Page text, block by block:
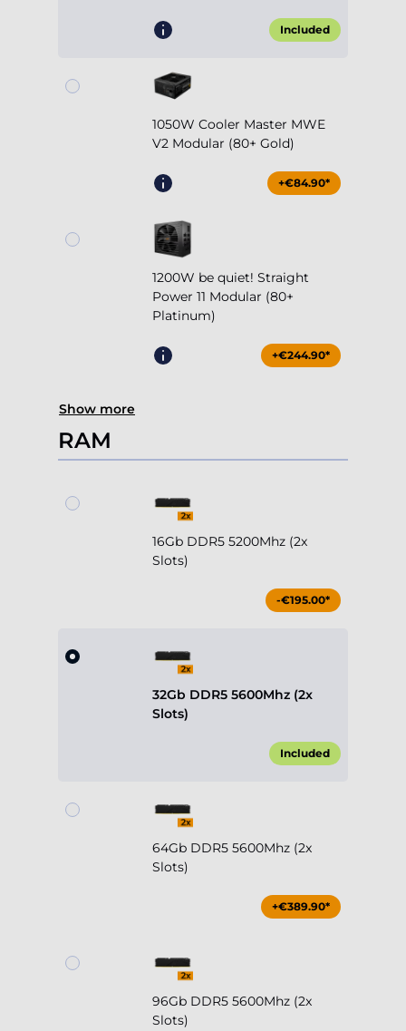
Included
1050W Cooler Master MWE
V2 Modular (80+ Gold)
+€84.90*
1200W be quiet! Straight
Power 11 Modular (80+
Platinum)
+€244.90*
Show more
RAM
16Gb DDR5 5200Mhz (2x
Slots)
-€195.00*
32Gb DDR5 5600Mhz (2x
Slots)
Included
64Gb DDR5 5600Mhz (2x
Slots)
+€389.90*
96Gb DDR5 5600Mhz (2x
Slots)